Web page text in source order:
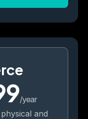
/year
and